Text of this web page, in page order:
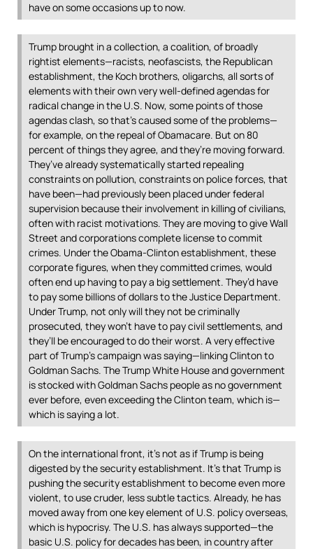
have on some occasions up to now.
Trump brought in a collection, a coalition, of broadly
rightist elements—racists, neofascists, the Republican
establishment, the Koch brothers, oligarchs, all sorts of
elements with their own very well-defined agendas for
radical change in the U.S. Now, some points of those
agendas clash, so that’s caused some of the problems—
for example, on the repeal of Obamacare. But on 80
percent of things they agree, and they’re moving forward.
They’ve already systematically started repealing
constraints on pollution, constraints on police forces, that
have been—had previously been placed under federal
supervision because their involvement in killing of civilians,
often with racist motivations. They are moving to give Wall
Street and corporations complete license to commit
crimes. Under the Obama-Clinton establishment, these
corporate figures, when they committed crimes, would
often end up having to pay a big settlement. They’d have
to pay some billions of dollars to the Justice Department.
Under Trump, not only will they not be criminally
prosecuted, they won’t have to pay civil settlements, and
they’ll be encouraged to do their worst. A very effective
part of Trump’s campaign was saying—linking Clinton to
Goldman Sachs. The Trump White House and government
is stocked with Goldman Sachs people as no government
ever before, even exceeding the Clinton team, which is—
which is saying a lot.
On the international front, it’s not as if Trump is being
digested by the security establishment. It’s that Trump is
pushing the security establishment to become even more
violent, to use cruder, less subtle tactics. Already, he has
moved away from one key element of U.S. policy overseas,
which is hypocrisy. The U.S. has always supported—the
basic U.S. policy for decades has been, in country after